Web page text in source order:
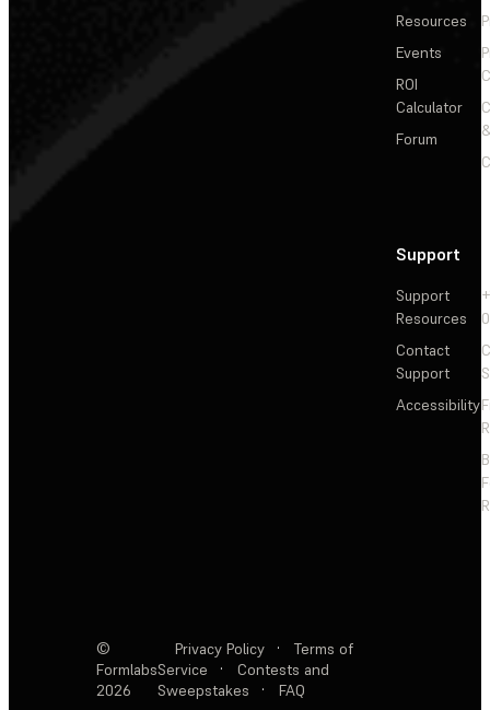
Resources
Events
ROI
Calculator
Forum
Support
Support
Resources
Contact
Support
Accessibility
©
Formlabs
2026
Privacy Policy ·
Terms of
Service
·
Contests and
Sweepstakes
· FAQ